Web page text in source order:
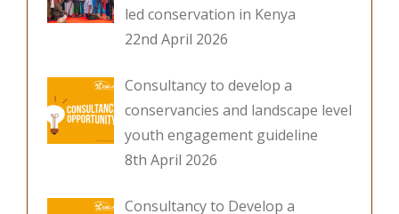
led conservation in Kenya
22nd April 2026
Consultancy to develop a
conservancies and landscape level
youth engagement guideline
8th April 2026
Consultancy to Develop a